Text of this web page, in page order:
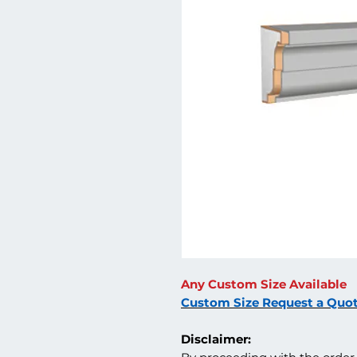
Any Custom Size Available
Custom Size Request a
Disclaimer: